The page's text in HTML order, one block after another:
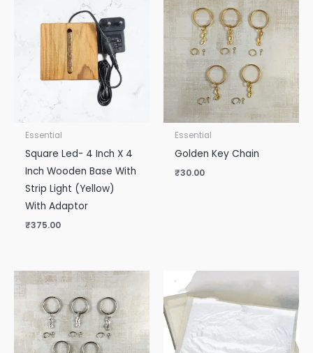
Essential
Square Led- 4 Inch X 4
Inch Wooden Base With
Strip Light (Yellow)
With Adaptor
₹375.00
Essential
Golden Key Chain
₹30.00